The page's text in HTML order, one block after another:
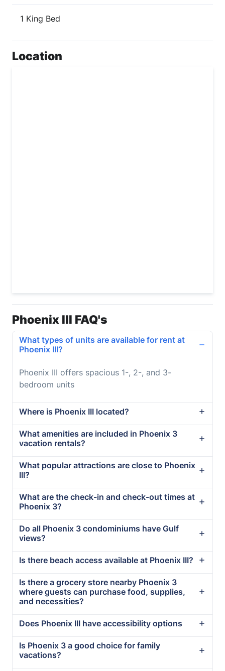
1 King Bed
Location
Phoenix III FAQ's
What types of units are available for rent at
Phoenix III?
Phoenix III offers spacious 1-, 2-, and 3-
bedroom units
Where is Phoenix III located?
What amenities are included in Phoenix 3
vacation rentals?
What popular attractions are close to Phoenix
III?
What are the check-in and check-out times at
Phoenix 3?
Do all Phoenix 3 condominiums have Gulf
views?
Is there beach access available at Phoenix III?
Is there a grocery store nearby Phoenix 3
where guests can purchase food, supplies,
and necessities?
Does Phoenix III have accessibility options
Is Phoenix 3 a good choice for family
vacations?